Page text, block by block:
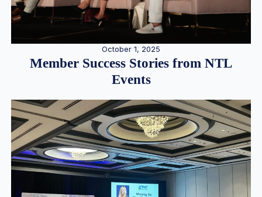
October 1, 2025
Member Success Stories from NTL
Events